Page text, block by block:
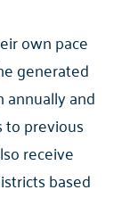
own pace
generated
annually and
to previous
receive
based